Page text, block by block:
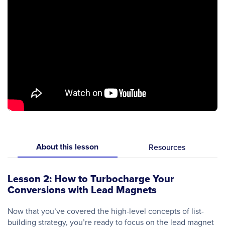
About this lesson Resources
Lesson 2: How to Turbocharge Your
Conversions with Lead Magnets
Now that you’ve covered the high-level concepts of list-
building strategy, you’re ready to focus on the lead magnet